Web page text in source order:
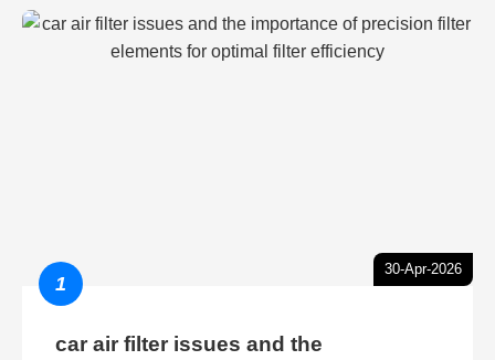
30-Apr-2026
1
car air filter issues and the